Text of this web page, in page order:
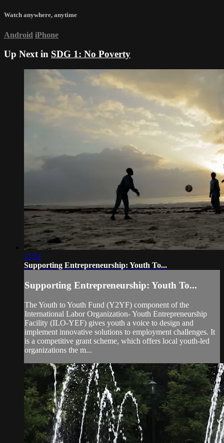
Watch anywhere, anytime
Android iPhone
Up Next in SDG 1: No Poverty
11:51
Supporting Entrepreneurship: Youth To...
Supporting Entrepreneurship: Youth To...
The Youth to Youth Fund (Y2YF) component of the
International Labor Organization- Youth Entrepreneurship
Facility (ILO-YEF) gives youth a voice to design and
implement innovative solutions to employment challenges. It
is a competitive grant scheme, which offers local youth-led
organizations the m...